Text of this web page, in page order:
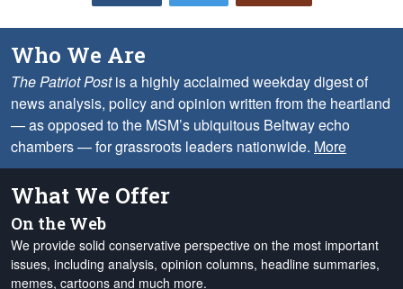
Who We Are
The Patriot Postis a highly acclaimed weekday digest of
news analysis, policy and opinion written from the heartland
— as opposed to the MSM’s ubiquitous Beltway echo
chambers — for grassroots leaders nationwide. More
What We Offer
On the Web
We provide solid conservative perspective on the most important
issues, including analysis, opinion columns, headline summaries,
memes, cartoons and much more.